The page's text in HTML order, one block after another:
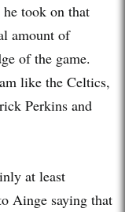
took on that
amount of
of the game.
like the Celtics,
Perkins and
at least
Ainge saying that